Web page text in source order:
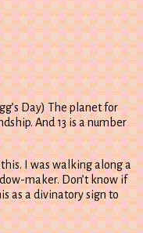
Day) The planet for
And 13 is a number
I was walking along a
maker. Don’t know if
as a divinatory sign to